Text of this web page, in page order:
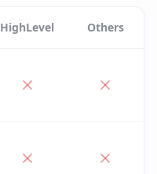
HighLevel Others